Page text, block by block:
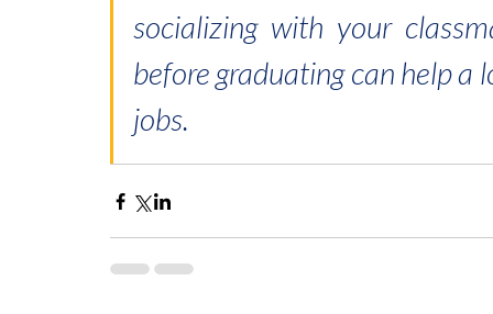
socializing with your
before graduating can help a
jobs.